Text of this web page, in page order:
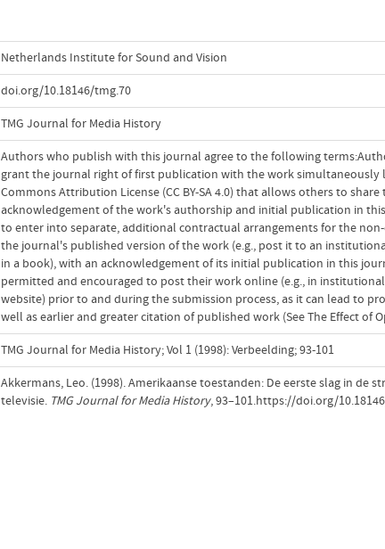
Netherlands Institute for Sound and Vision
doi.org/10.18146/tmg.70
TMG Journal for Media History
Authors who publish with this journal agree to the following
grant the journal right of first publication with the work simultaneously
Commons Attribution License (CC BY-SA 4.0) that allows others to
acknowledgement of the work's authorship and initial publication in
to enter into separate, additional contractual arrangements for the
the journal's published version of the work (e.g., post it to an
in a book), with an acknowledgement of its initial publication in this
permitted and encouraged to post their work online (e.g., in
website) prior to and during the submission process, as it can lead to
well as earlier and greater citation of published work (See The Effect of
TMG Journal for Media History; Vol 1 (1998): Verbeelding; 93-101
Akkermans, Leo. (1998). Amerikaanse toestanden: De eerste slag in de
televisie. TMG Journal for Media History, 93–101.https://doi.org/